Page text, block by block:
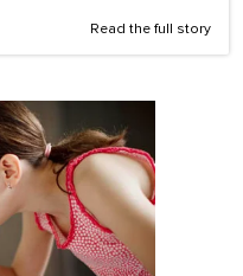
Read the full story